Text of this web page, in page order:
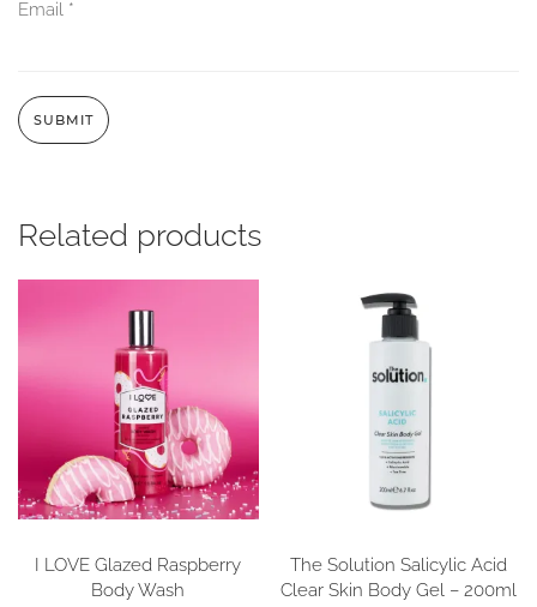
Email *
Related products
I LOVE Glazed Raspberry
Body Wash
The Solution Salicylic Acid
Clear Skin Body Gel – 200ml